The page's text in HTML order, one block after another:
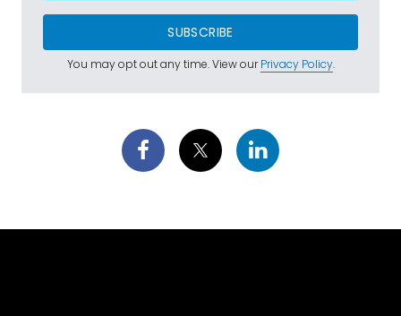
SUBSCRIBE
You may opt out any time. View ourPrivacy Policy.